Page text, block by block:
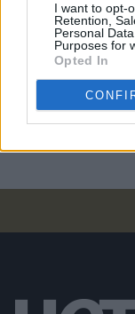
I want to opt-
Retention,
Personal
Purposes for
Opted In